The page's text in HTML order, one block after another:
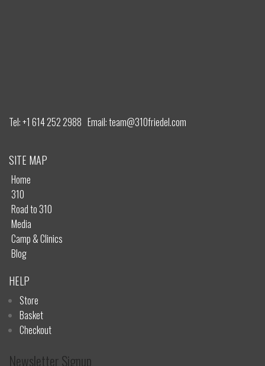
Tel:+1 614 252 2988 Email:team@310friedel.com
SITE MAP
Home
310
Road to 310
Media
Camp & Clinics
Blog
HELP
Store
Basket
Checkout
Newsletter Signup